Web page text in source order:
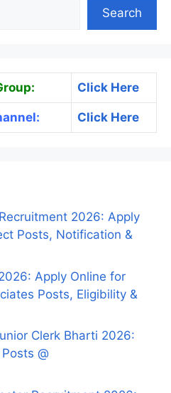
Search
Click Here
Click Here
2026: Apply
Posts, Notification &
Apply Online for
Posts, Eligibility &
Clerk Bharti 2026:
@